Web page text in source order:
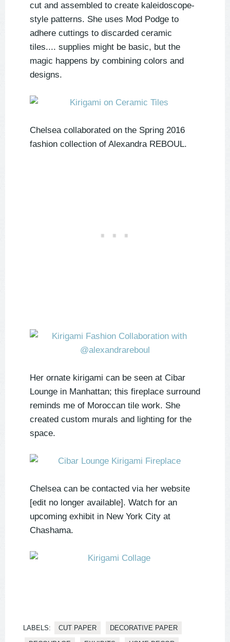
cut and assembled to create kaleidoscope-
style patterns. She uses Mod Podge to
adhere cuttings to discarded ceramic
tiles.... supplies might be basic, but the
magic happens by combining colors and
designs.
Chelsea collaborated on the Spring 2016
fashion collection of Alexandra REBOUL.
Her ornate kirigami can be seen at Cibar
Lounge in Manhattan; this fireplace surround
reminds me of Moroccan tile work. She
created custom murals and lighting for the
space.
Chelsea can be contacted via her website
[edit no longer available]. Watch for an
upcoming exhibit in New York City at
Chashama.
LABELS: CUT PAPER DECORATIVE PAPER